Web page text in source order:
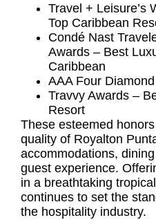
Travel + Leisure’s
Top Caribbean
Condé Nast
Awards – Best
Caribbean
AAA Four
Travvy Awards –
Resort
These esteemed
quality of Royalton
accommodations,
guest experience.
in a breathtaking
continues to set the
the hospitality industry.